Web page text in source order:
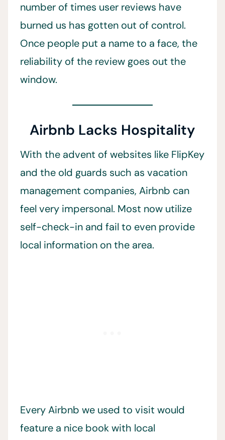
number of times user reviews have
burned us has gotten out of control.
Once people put a name to a face, the
reliability of the review goes out the
window.
Airbnb Lacks Hospitality
With the advent of websites like FlipKey
and the old guards such as vacation
management companies, Airbnb can
feel very impersonal. Most now utilize
self-check-in and fail to even provide
local information on the area.
Every Airbnb we used to visit would
feature a nice book with local